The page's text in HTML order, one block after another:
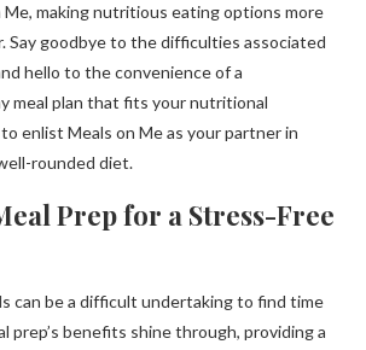
making nutritious eating options more
Say goodbye to the difficulties associated
hello to the convenience of a
meal plan that fits your nutritional
enlist Meals on Me as your partner in
rounded diet.
Prep for a Stress-Free
can be a difficult undertaking to find time
prep’s benefits shine through, providing a